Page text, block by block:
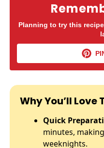
Planning to try this
Why You’ll Love
Quick
minutes,
weeknights.